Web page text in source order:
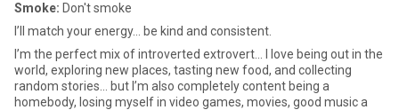
Smoke: Don't smoke
I’ll match your energy… be kind and consistent.
I’m the perfect mix of introverted extrovert... I love being out in the
world, exploring new places, tasting new food, and collecting
random stories… but I’m also completely content being a
homebody, losing myself in video games, movies, good music a